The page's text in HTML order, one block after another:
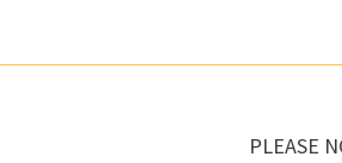
PLEASE